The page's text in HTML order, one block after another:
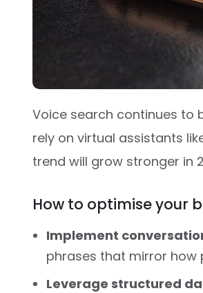
Voice search continues to
rely on virtual assistants
trend will grow stronger in
How to optimise your
Implement
phrases that mirror how
Leverage structured